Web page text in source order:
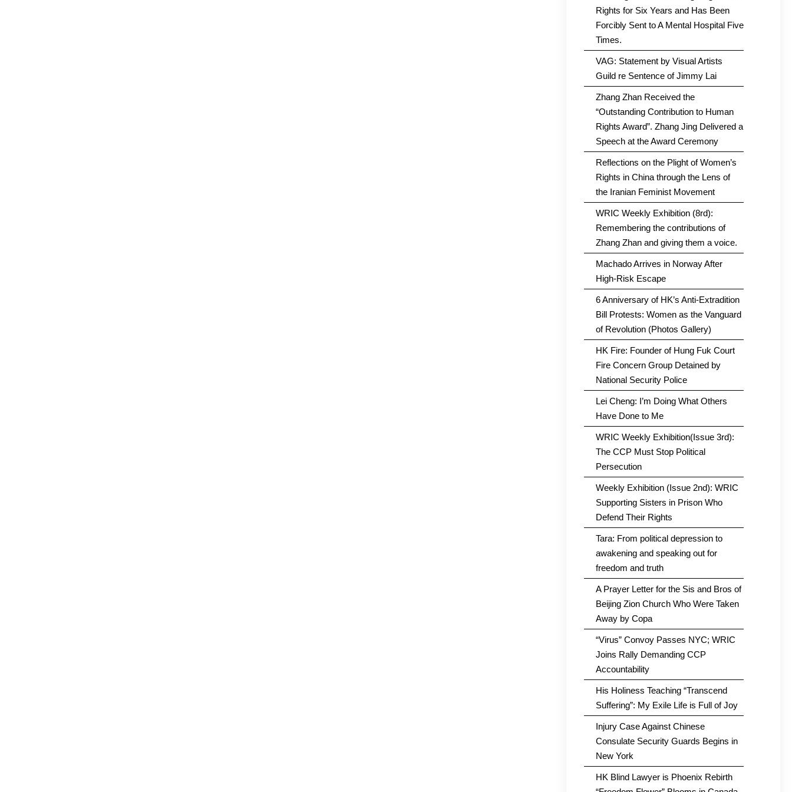
Rights for Six Years and Has Been
Forcibly Sent to A Mental Hospital Five
Times.
VAG: Statement by Visual Artists
Guild re Sentence of Jimmy Lai
Zhang Zhan Received the
“Outstanding Contribution to Human
Rights Award”. Zhang Jing Delivered a
Speech at the Award Ceremony
Reflections on the Plight of Women’s
Rights in China through the Lens of
the Iranian Feminist Movement
WRIC Weekly Exhibition (8rd):
Remembering the contributions of
Zhang Zhan and giving them a voice.
Machado Arrives in Norway After
High-Risk Escape
6 Anniversary of HK’s Anti-Extradition
Bill Protests: Women as the Vanguard
of Revolution (Photos Gallery)
HK Fire: Founder of Hung Fuk Court
Fire Concern Group Detained by
National Security Police
Lei Cheng: I’m Doing What Others
Have Done to Me
WRIC Weekly Exhibition(Issue 3rd):
The CCP Must Stop Political
Persecution
Weekly Exhibition (Issue 2nd): WRIC
Supporting Sisters in Prison Who
Defend Their Rights
Tara: From political depression to
awakening and speaking out for
freedom and truth
A Prayer Letter for the Sis and Bros of
Beijing Zion Church Who Were Taken
Away by Copa
“Virus” Convoy Passes NYC; WRIC
Joins Rally Demanding CCP
Accountability
His Holiness Teaching “Transcend
Suffering”: My Exile Life is Full of Joy
Injury Case Against Chinese
Consulate Security Guards Begins in
New York
HK Blind Lawyer is Phoenix Rebirth